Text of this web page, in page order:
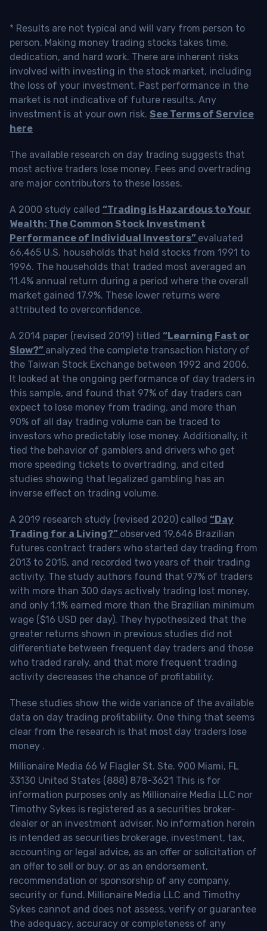
* Results are not typical and will vary from person to
person. Making money trading stocks takes time,
dedication, and hard work. There are inherent risks
involved with investing in the stock market, including
the loss of your investment. Past performance in the
market is not indicative of future results. Any
investment is at your own risk. See Terms of Service
here
The available research on day trading suggests that
most active traders lose money. Fees and overtrading
are major contributors to these losses.
A 2000 study called “Trading is Hazardous to Your
Wealth: The Common Stock Investment
Performance of Individual Investors” evaluated
66,465 U.S. households that held stocks from 1991 to
1996. The households that traded most averaged an
11.4% annual return during a period where the overall
market gained 17.9%. These lower returns were
attributed to overconfidence.
A 2014 paper (revised 2019) titled “Learning Fast or
Slow?” analyzed the complete transaction history of
the Taiwan Stock Exchange between 1992 and 2006.
It looked at the ongoing performance of day traders in
this sample, and found that 97% of day traders can
expect to lose money from trading, and more than
90% of all day trading volume can be traced to
investors who predictably lose money. Additionally, it
tied the behavior of gamblers and drivers who get
more speeding tickets to overtrading, and cited
studies showing that legalized gambling has an
inverse effect on trading volume.
A 2019 research study (revised 2020) called “Day
Trading for a Living?” observed 19,646 Brazilian
futures contract traders who started day trading from
2013 to 2015, and recorded two years of their trading
activity. The study authors found that 97% of traders
with more than 300 days actively trading lost money,
and only 1.1% earned more than the Brazilian minimum
wage ($16 USD per day). They hypothesized that the
greater returns shown in previous studies did not
differentiate between frequent day traders and those
who traded rarely, and that more frequent trading
activity decreases the chance of profitability.
These studies show the wide variance of the available
data on day trading profitability. One thing that seems
clear from the research is that most day traders lose
money .
Millionaire Media 66 W Flagler St. Ste. 900 Miami, FL
33130 United States (888) 878-3621 This is for
information purposes only as Millionaire Media LLC nor
Timothy Sykes is registered as a securities broker-
dealer or an investment adviser. No information herein
is intended as securities brokerage, investment, tax,
accounting or legal advice, as an offer or solicitation of
an offer to sell or buy, or as an endorsement,
recommendation or sponsorship of any company,
security or fund. Millionaire Media LLC and Timothy
Sykes cannot and does not assess, verify or guarantee
the adequacy, accuracy or completeness of any